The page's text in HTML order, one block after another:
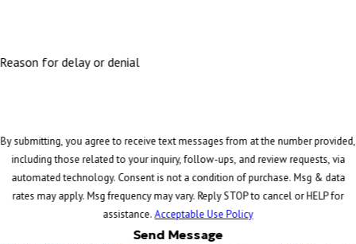
Reason for delay or denial
By submitting, you agree to receive text messages from at the number provided,
including those related to your inquiry, follow-ups, and review requests, via
automated technology. Consent is not a condition of purchase. Msg & data
rates may apply. Msg frequency may vary. Reply STOP to cancel or HELP for
assistance.Acceptable Use Policy
Send Message